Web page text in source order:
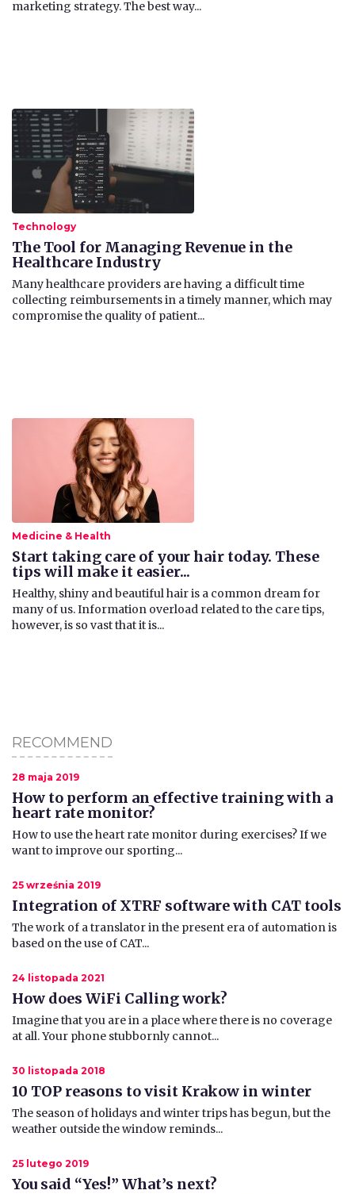
marketing strategy. The best way...
Technology
The Tool for Managing Revenue in the
Healthcare Industry
​Many healthcare providers are having a difficult time
collecting reimbursements in a timely manner, which may
compromise the quality of patient...
Medicine & Health
Start taking care of your hair today. These
tips will make it easier...
​Healthy, shiny and beautiful hair is a common dream for
many of us. Information overload related to the care tips,
however, is so vast that it is...
RECOMMEND
28 maja 2019
How to perform an effective training with a
heart rate monitor?
How to use the heart rate monitor during exercises? If we
want to improve our sporting...
25 września 2019
Integration of XTRF software with CAT tools
The work of a translator in the present era of automation is
based on the use of CAT...
24 listopada 2021
How does WiFi Calling work?
Imagine that you are in a place where there is no coverage
at all. Your phone stubbornly cannot...
30 listopada 2018
10 TOP reasons to visit Krakow in winter
The season of holidays and winter trips has begun, but the
weather outside the window reminds...
25 lutego 2019
You said “Yes!” What’s next?